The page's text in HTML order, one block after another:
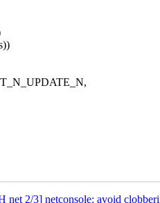
net 2/3] netconsole: avoid